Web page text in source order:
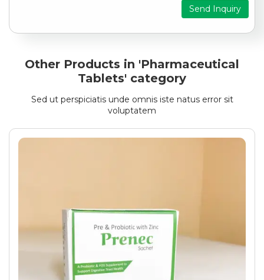
Send Inquiry
Other Products in 'Pharmaceutical
Tablets' category
Sed ut perspiciatis unde omnis iste natus error sit
voluptatem